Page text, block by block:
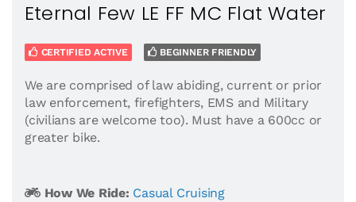
Eternal Few LE FF MC Flat Water
CERTIFIED ACTIVE BEGINNER FRIENDLY
We are comprised of law abiding, current or prior
law enforcement, firefighters, EMS and Military
(civilians are welcome too). Must have a 600cc or
greater bike.
How We Ride: Casual Cruising